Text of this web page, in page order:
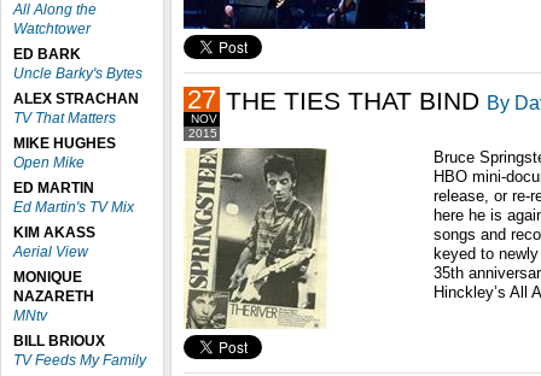
All Along the
Watchtower
ED BARK
Uncle Barky's Bytes
ALEX STRACHAN
TV That Matters
MIKE HUGHES
Open Mike
ED MARTIN
Ed Martin's TV Mix
KIM AKASS
Aerial View
MONIQUE
NAZARETH
MNtv
BILL BRIOUX
TV Feeds My Family
2015
NOV
27 THE TIES THAT BIND By
Bruce
HBO mini-
release, or re-
here he is
songs and
keyed to
35th
Hinckley’s All